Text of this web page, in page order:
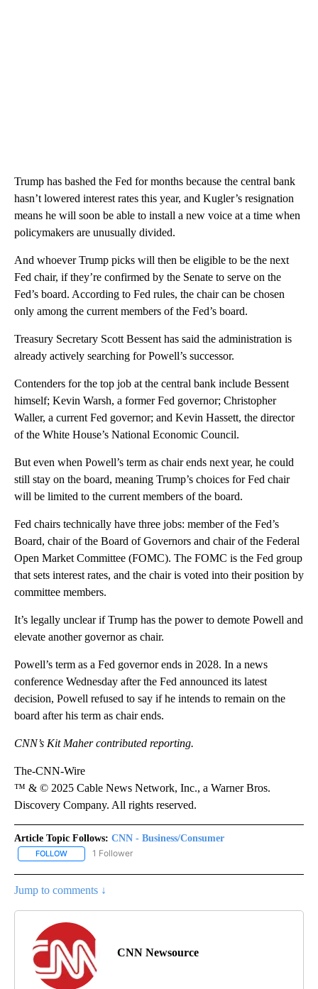
Trump has bashed the Fed for months because the central bank
hasn’t lowered interest rates this year, and Kugler’s resignation
means he will soon be able to install a new voice at a time when
policymakers are unusually divided.
And whoever Trump picks will then be eligible to be the next
Fed chair, if they’re confirmed by the Senate to serve on the
Fed’s board. According to Fed rules, the chair can be chosen
only among the current members of the Fed’s board.
Treasury Secretary Scott Bessent has said the administration is
already actively searching for Powell’s successor.
Contenders for the top job at the central bank include Bessent
himself; Kevin Warsh, a former Fed governor; Christopher
Waller, a current Fed governor; and Kevin Hassett, the director
of the White House’s National Economic Council.
But even when Powell’s term as chair ends next year, he could
still stay on the board, meaning Trump’s choices for Fed chair
will be limited to the current members of the board.
Fed chairs technically have three jobs: member of the Fed’s
Board, chair of the Board of Governors and chair of the Federal
Open Market Committee (FOMC). The FOMC is the Fed group
that sets interest rates, and the chair is voted into their position by
committee members.
It’s legally unclear if Trump has the power to demote Powell and
elevate another governor as chair.
Powell’s term as a Fed governor ends in 2028. In a news
conference Wednesday after the Fed announced its latest
decision, Powell refused to say if he intends to remain on the
board after his term as chair ends.
CNN’s Kit Maher contributed reporting.
The-CNN-Wire
™ & © 2025 Cable News Network, Inc., a Warner Bros.
Discovery Company. All rights reserved.
Article Topic Follows: CNN - Business/Consumer
FOLLOW FOLLOW "CNN - BUSINESS/CONSUMER" TO RECEIVE
1 Follower
Jump to comments ↓
CNN Newsource